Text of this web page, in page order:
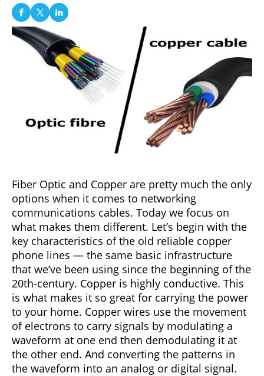
Fiber Optic and Copper are pretty much the only
options when it comes to networking
communications cables. Today we focus on
what makes them different. Let’s begin with the
key characteristics of the old reliable copper
phone lines — the same basic infrastructure
that we’ve been using since the beginning of the
20th-century. Copper is highly conductive. This
is what makes it so great for carrying the power
to your home. Copper wires use the movement
of electrons to carry signals by modulating a
waveform at one end then demodulating it at
the other end. And converting the patterns in
the waveform into an analog or digital signal.